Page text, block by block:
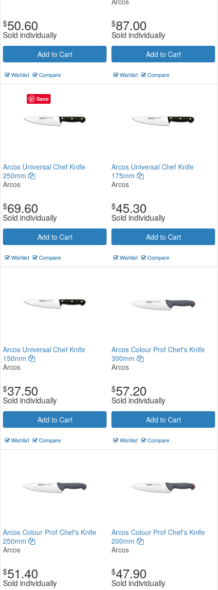
$50.60
Sold individually
Add to Cart
Wishlist Compare
$87.00
Sold individually
Add to Cart
Wishlist Compare
Arcos Universal Chef Knife
250mm
Arcos
$69.60
Sold individually
Add to Cart
Wishlist Compare
Arcos Universal Chef Knife
175mm
Arcos
$45.30
Sold individually
Add to Cart
Wishlist Compare
Arcos Universal Chef Knife
150mm
Arcos
$37.50
Sold individually
Add to Cart
Wishlist Compare
Arcos Colour Prof Chef's Knife
300mm
Arcos
$57.20
Sold individually
Add to Cart
Wishlist Compare
Arcos Colour Prof Chef's Knife
250mm
Arcos
$51.40
Sold individually
Arcos Colour Prof Chef's Knife
200mm
Arcos
$47.90
Sold individually
Save